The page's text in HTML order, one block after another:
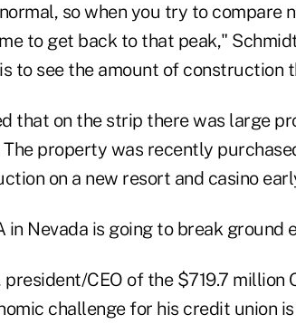
so when you try to compare
to get back to that peak,"
to see the amount of construction
that on the strip there was large
property was recently
on a new resort and casino
in Nevada is going to break ground
president/CEO of the $719.7 million
challenge for his credit union